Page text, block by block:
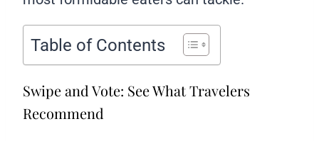
Table of Contents
Swipe and Vote: See What Travelers
Recommend